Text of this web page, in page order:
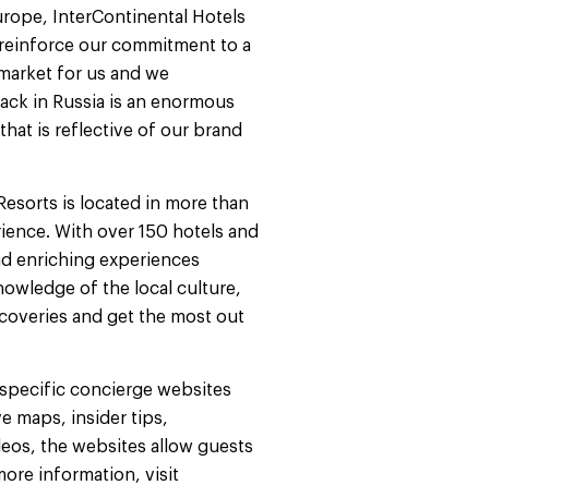
InterContinental Hotels
our commitment to a
for us and we
in Russia is an enormous
is reflective of our brand
is located in more than
With over 150 hotels and
enriching experiences
of the local culture,
and get the most out
concierge websites
maps, insider tips,
the websites allow guests
information, visit